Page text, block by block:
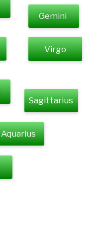
Gemini
Virgo
Sagittarius
Aquarius